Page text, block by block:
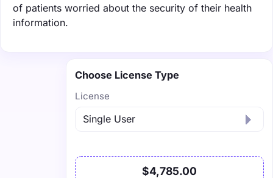
of patients worried about the security of their health
information.
Choose License Type
License
$4,785.00